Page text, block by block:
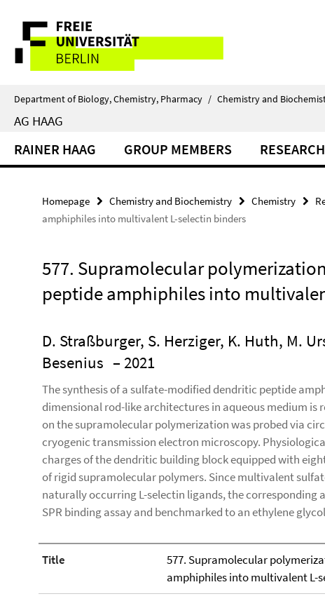
direkt
Inhalt
Service
Navigation
Department of Biology, Chemistry, Pharmacy / Chemistry and
AG HAAG
RAINER HAAG GROUP MEMBERS RESEARCH
Homepage Chemistry and Biochemistry Chemistry
amphiphiles into multivalent L-selectin binders
577. Supramolecular
peptide amphiphiles into
D. Straßburger, S. Herziger, K. Huth, M.
Besenius – 2021
The synthesis of a sulfate-modified dendritic peptide
dimensional rod-like architectures in aqueous medium is
on the supramolecular polymerization was probed via
cryogenic transmission electron microscopy.
charges of the dendritic building block equipped with
of rigid supramolecular polymers. Since multivalent
naturally occurring L-selectin ligands, the
SPR binding assay and benchmarked to an ethylene
Title
577. Supramolecular
amphiphiles into multivalent L-